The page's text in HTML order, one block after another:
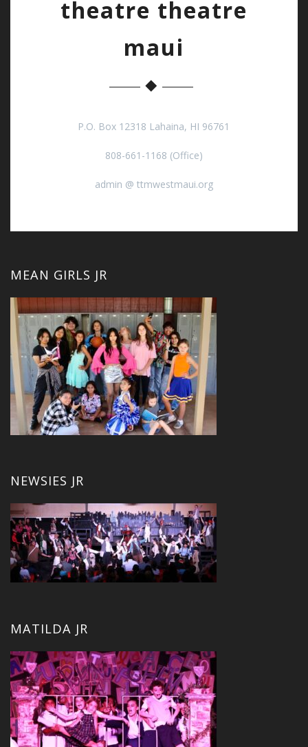
theatre theatre
maui
P.O. Box 12318 Lahaina, HI 96761
808-661-1168 (Office)
admin @ ttmwestmaui.org
MEAN GIRLS JR
NEWSIES JR
MATILDA JR